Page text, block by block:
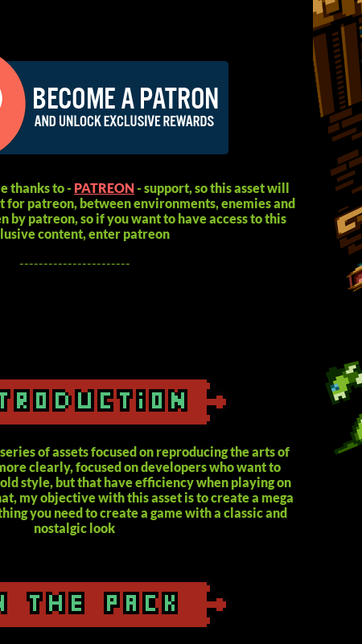
thanks to - PATREON- support, so this asset will
for patreon, between environments, enemies and
by patreon, so if you want to have access to this
content, enter patreon
-----------------------
of assets focused on reproducing the arts of
clearly, focused on developers who want to
style, but that have efficiency when playing on
my objective with this asset is to create a mega
you need to create a game with a classic and
nostalgic look